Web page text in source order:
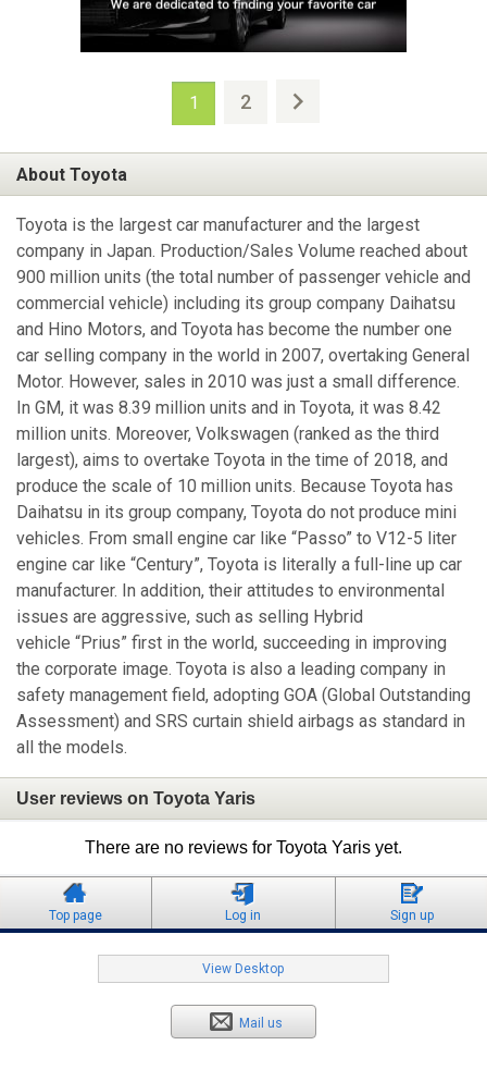
1 2
About Toyota
Toyota is the largest car manufacturer and the largest
company in Japan. Production/Sales Volume reached about
900 million units (the total number of passenger vehicle and
commercial vehicle) including its group company Daihatsu
and Hino Motors, and Toyota has become the number one
car selling company in the world in 2007, overtaking General
Motor. However, sales in 2010 was just a small difference.
In GM, it was 8.39 million units and in Toyota, it was 8.42
million units. Moreover, Volkswagen (ranked as the third
largest), aims to overtake Toyota in the time of 2018, and
produce the scale of 10 million units. Because Toyota has
Daihatsu in its group company, Toyota do not produce mini
vehicles. From small engine car like “Passo” to V12-5 liter
engine car like “Century”, Toyota is literally a full-line up car
manufacturer. In addition, their attitudes to environmental
issues are aggressive, such as selling Hybrid
vehicle “Prius” first in the world, succeeding in improving
the corporate image. Toyota is also a leading company in
safety management field, adopting GOA (Global Outstanding
Assessment) and SRS curtain shield airbags as standard in
all the models.
User reviews on Toyota Yaris
There are no reviews for Toyota Yaris yet.
Top page Log in Sign up
View Desktop
Mail us